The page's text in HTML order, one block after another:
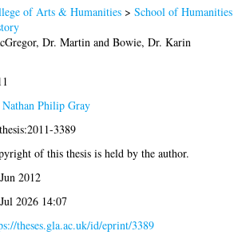
of Arts & Humanities >School of Humanities
Dr. Martin andBowie, Dr. Karin
Philip Gray
3389
of this thesis is held by the author.
2012
2026 14:07
theses.gla.ac.uk/id/eprint/3389